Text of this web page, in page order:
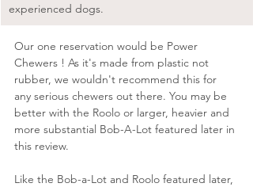
experienced dogs.
Our one reservation would be Power
Chewers ! As it's made from plastic not
rubber, we wouldn't recommend this for
any serious chewers out there. You may be
better with the Roolo or larger, heavier and
more substantial Bob-A-Lot featured later in
this review.
Like the Bob-a-Lot and Roolo featured later,